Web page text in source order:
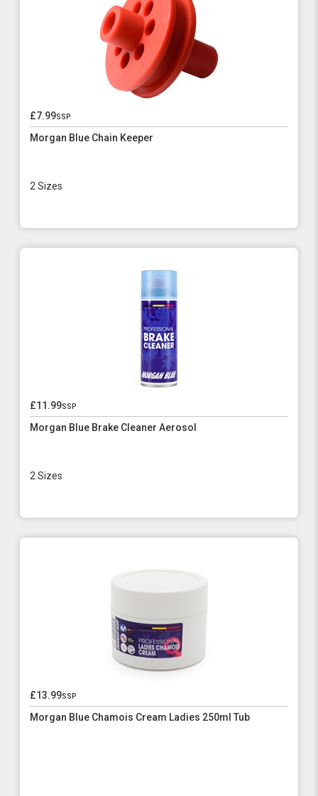
£7.99ssp
Morgan Blue Chain Keeper
2 Sizes
£11.99ssp
Morgan Blue Brake Cleaner Aerosol
2 Sizes
£13.99ssp
Morgan Blue Chamois Cream Ladies 250ml Tub